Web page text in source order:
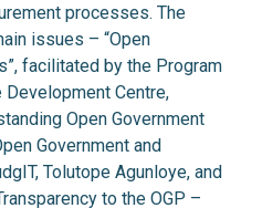
processes. The
issues – “Open
facilitated by the Program
Development Centre,
Open Government
Government and
Tolutope Agunloye, and
to the OGP –